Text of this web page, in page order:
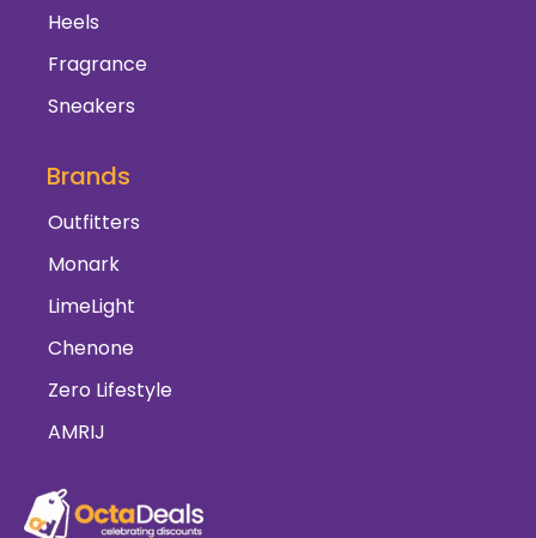
Heels
Fragrance
Sneakers
Brands
Outfitters
Monark
LimeLight
Chenone
Zero Lifestyle
AMRIJ